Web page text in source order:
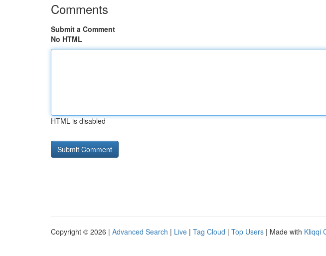
Comments
Submit a Comment
No HTML
HTML is disabled
Copyright © 2026 | Advanced Search | Live | Tag Cloud | Top Users | Made with Kliqqi